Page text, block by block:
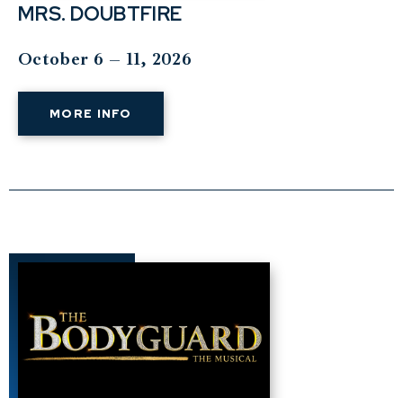
MRS. DOUBTFIRE
October 6 – 11, 2026
MORE INFO